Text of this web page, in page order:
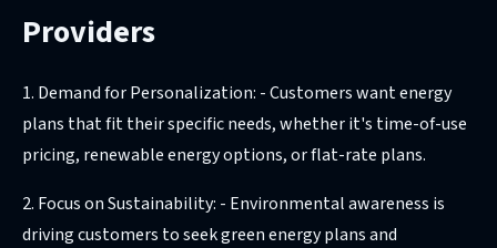
Providers
1. Demand for Personalization: - Customers want energy
plans that fit their specific needs, whether it's time-of-use
pricing, renewable energy options, or flat-rate plans.
2. Focus on Sustainability: - Environmental awareness is
driving customers to seek green energy plans and